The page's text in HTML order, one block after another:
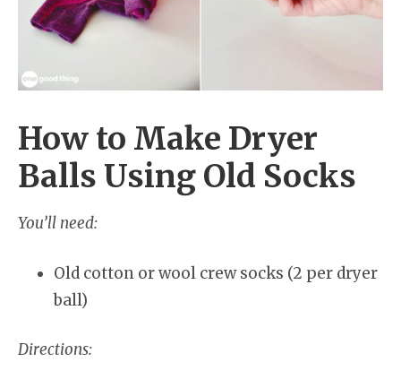
How to Make Dryer
Balls Using Old Socks
You’ll need:
Old cotton or wool crew socks (2 per dryer
ball)
Directions: